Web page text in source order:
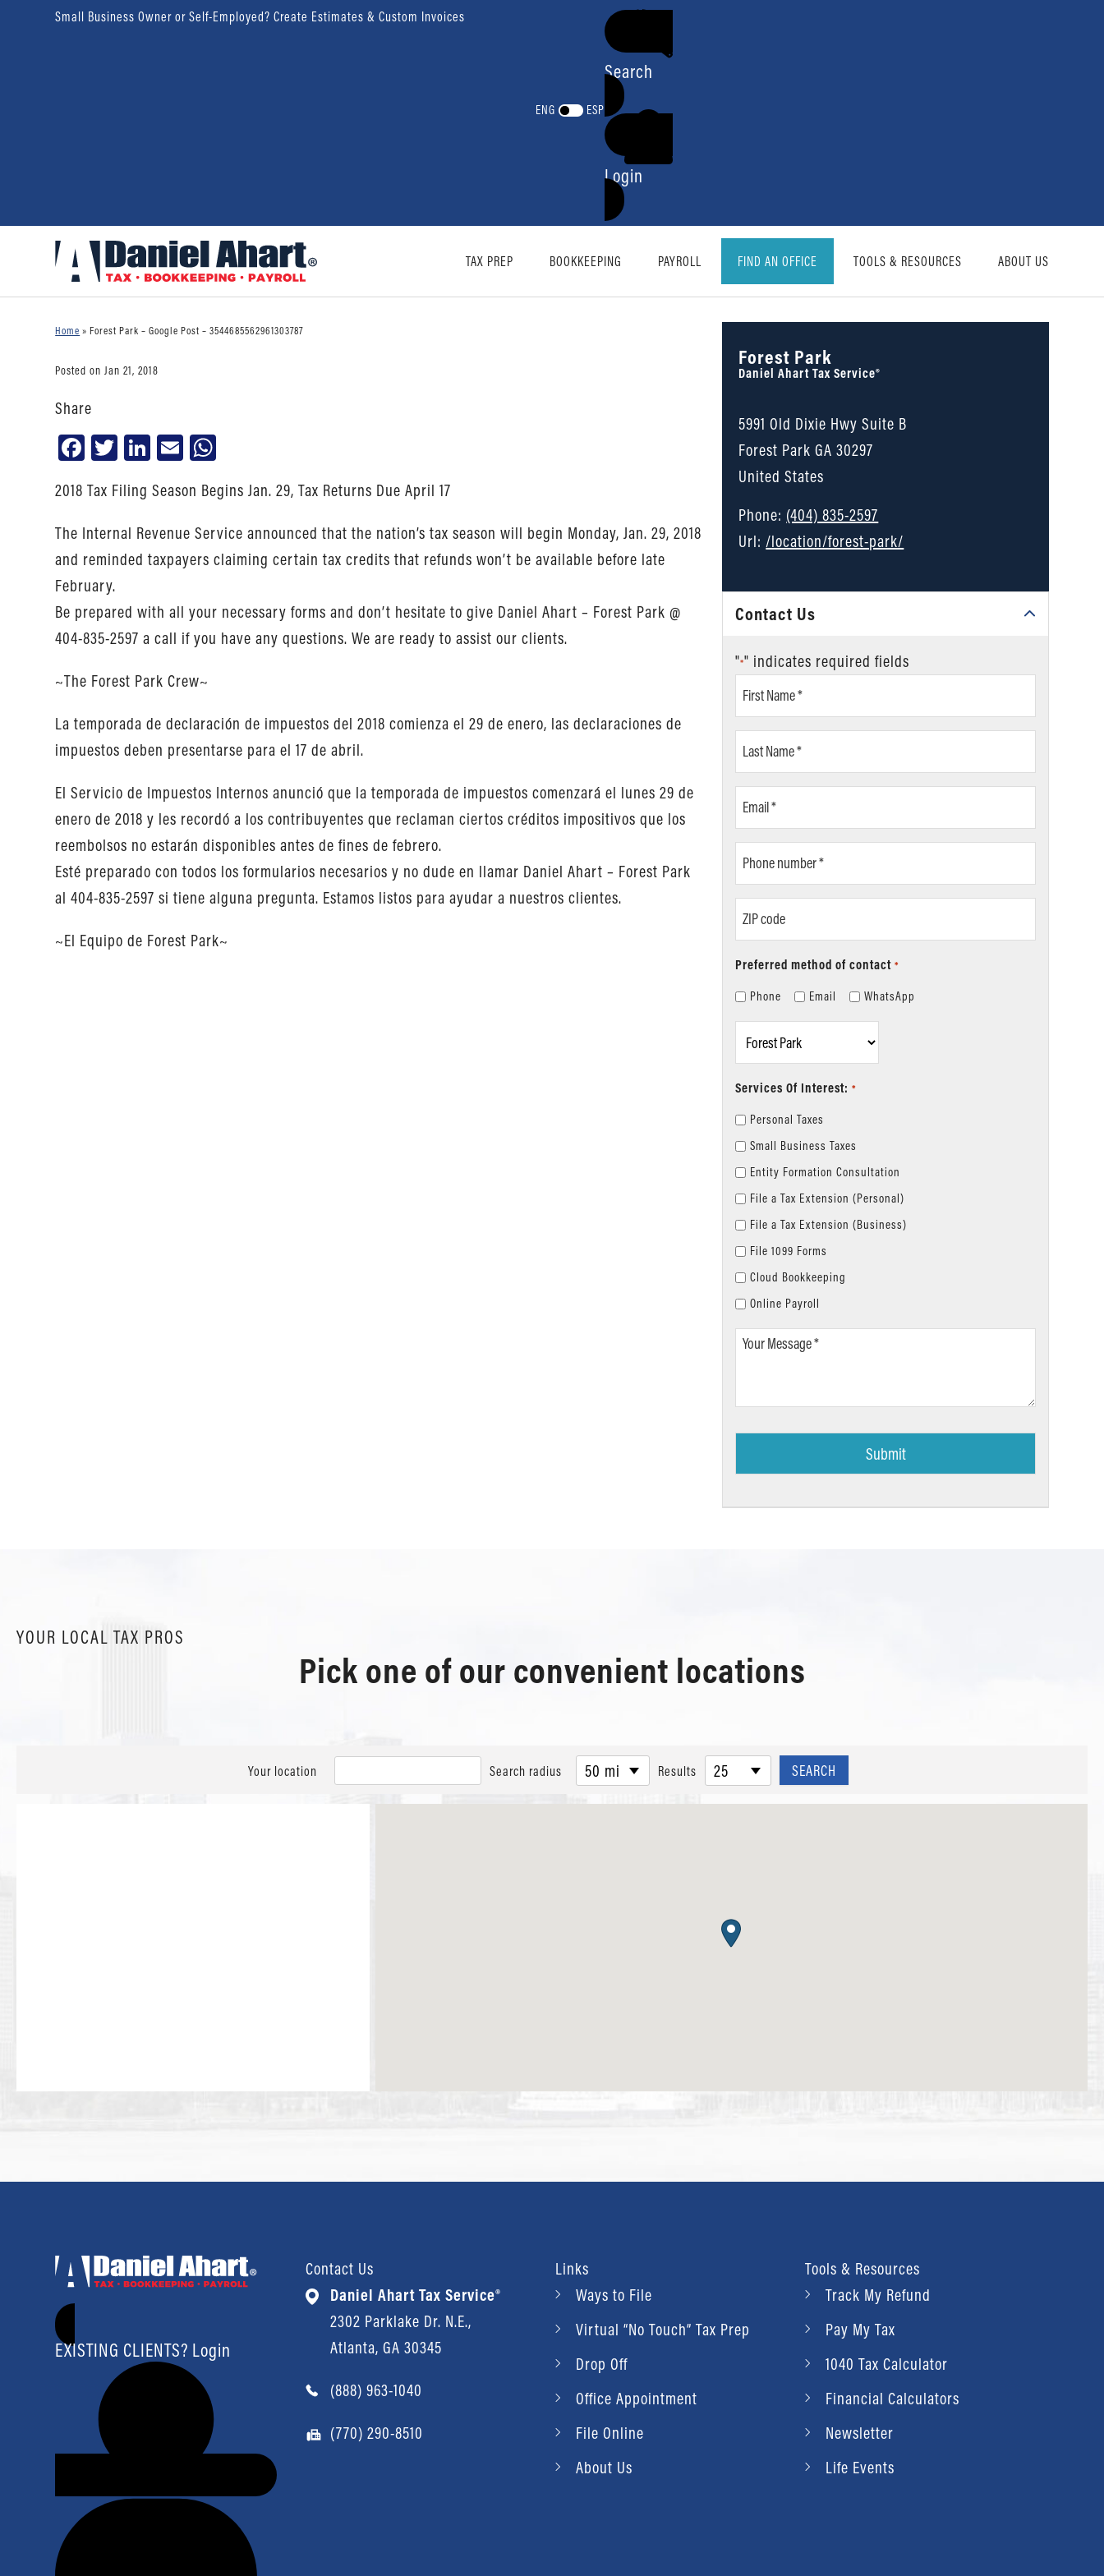
Small Business Owner or Self-Employed? Create Estimates & Custom Invoices
ENG ESP
Search
Login
TAX PREP BOOKKEEPING PAYROLL FIND AN OFFICE TOOLS & RESOURCES ABOUT US
Home »Forest Park – Google Post – 3544685562961303787
Posted on Jan 21, 2018
Share
Facebook
TwitterLinkedIn
Email
2018 Tax Filing Season Begins Jan. 29, Tax Returns Due April 17
The Internal Revenue Service announced that the nation’s tax season will begin Monday, Jan. 29, 2018
and reminded taxpayers claiming certain tax credits that refunds won’t be available before late
February.
Be prepared with all your necessary forms and don’t hesitate to give Daniel Ahart – Forest Park @
404-835-2597 a call if you have any questions. We are ready to assist our clients.
~The Forest Park Crew~
La temporada de declaración de impuestos del 2018 comienza el 29 de enero, las declaraciones de
impuestos deben presentarse para el 17 de abril.
El Servicio de Impuestos Internos anunció que la temporada de impuestos comenzará el lunes 29 de
enero de 2018 y les recordó a los contribuyentes que reclaman ciertos créditos impositivos que los
reembolsos no estarán disponibles antes de fines de febrero.
Esté preparado con todos los formularios necesarios y no dude en llamar Daniel Ahart – Forest Park
al 404-835-2597 si tiene alguna pregunta. Estamos listos para ayudar a nuestros clientes.
~El Equipo de Forest Park~
Forest Park
Daniel Ahart Tax Service®
5991 Old Dixie Hwy Suite B
Forest ParkGA30297
United States
Phone: (404) 835-2597
Url:/location/forest-park/
Contact Us
"*" indicates required fields
Name
Name
number
code
Preferred method of contact *
Phone Email WhatsApp
Services Of Interest: *
Personal Taxes
Small Business Taxes
Entity Formation Consultation
File a Tax Extension (Personal)
File a Tax Extension (Business)
File 1099 Forms
Cloud Bookkeeping
Online Payroll
Your
YOUR LOCAL TAX PROS
Pick one of our convenient locations
Your location Search radius 50 mi Results 25
EXISTING CLIENTS? Login
Contact Us
Daniel Ahart Tax Service®
2302 Parklake Dr. N.E.,
Atlanta, GA 30345
(888) 963-1040
(770) 290-8510
Links
Ways to File
Virtual “No Touch” Tax Prep
Drop Off
Office Appointment
File Online
About Us
Tools & Resources
Track My Refund
Pay My Tax
1040 Tax Calculator
Financial Calculators
Newsletter
Life Events